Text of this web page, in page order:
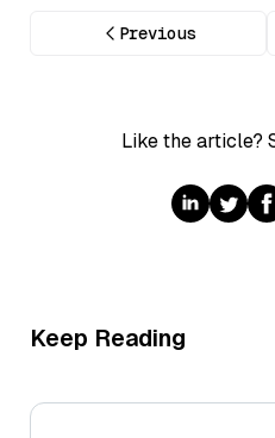
Previous
Like the article?
Keep Reading